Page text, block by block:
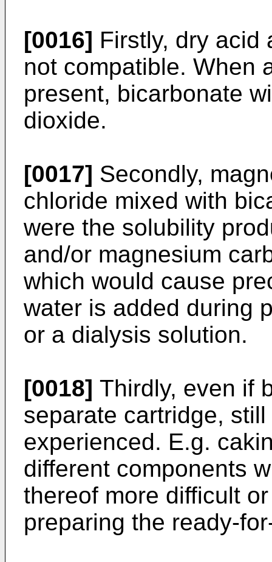
[0016] Firstly, dry acid
not compatible. When
present, bicarbonate
dioxide.
[0017] Secondly,
chloride mixed with
were the solubility
and/or magnesium
which would cause
water is added during
or a dialysis solution.
[0018] Thirdly, even if
separate cartridge,
experienced. E.g.
different components
thereof more difficult
preparing the ready-